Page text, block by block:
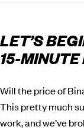
LET’S
15-
Will the price of
This pretty much
work, and we’ve